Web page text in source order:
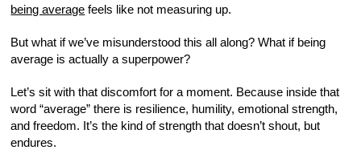
being average feels like not measuring up.
But what if we’ve misunderstood this all along? What if being
average is actually a superpower?
Let’s sit with that discomfort for a moment. Because inside that
word “average” there is resilience, humility, emotional strength,
and freedom. It’s the kind of strength that doesn’t shout, but
endures.